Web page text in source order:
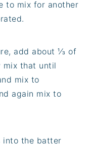
to mix for another
add about ⅓ of
mix that until
mix to
again mix to
into the batter